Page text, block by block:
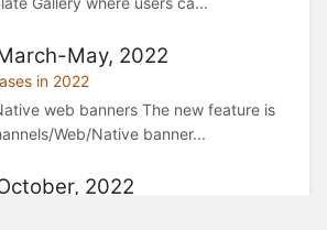
May, 2022
in 2022
web banners The new feature is
Web/Native banner...
2022